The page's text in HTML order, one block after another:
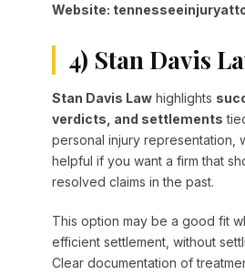
Website:
4) Stan Davis
Stan Davis Lawhighlights
verdicts, and settlements
personal injury representation,
helpful if you want a firm that
resolved claims in the past.
This option may be a good fit
efficient settlement, without
Clear documentation of